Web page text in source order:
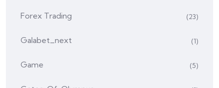
Forex Trading (23)
Galabet_next (1)
Game (5)